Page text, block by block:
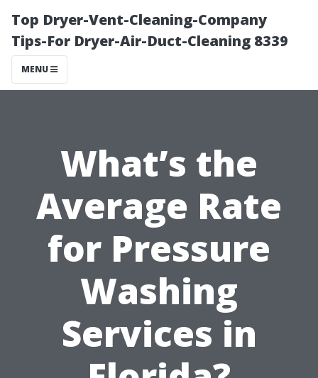
Top Dryer-Vent-Cleaning-Company
Tips-For Dryer-Air-Duct-Cleaning 8339
MENU
What’s the
Average Rate
for Pressure
Washing
Services in